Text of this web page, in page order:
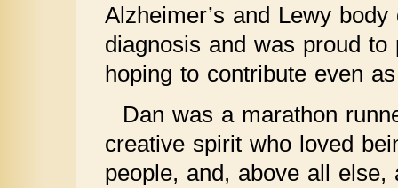
Alzheimer’s and Lewy
diagnosis and was proud
hoping to contribute even
Dan was a marathon
creative spirit who loved
people, and, above all